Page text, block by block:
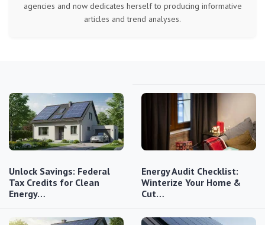
agencies and now dedicates herself to producing informative
articles and trend analyses.
Unlock Savings: Federal
Tax Credits for Clean
Energy…
Energy Audit Checklist:
Winterize Your Home &
Cut…